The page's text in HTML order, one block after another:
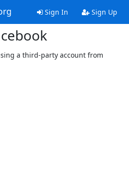
Sign In Sign Up
a third-party account from